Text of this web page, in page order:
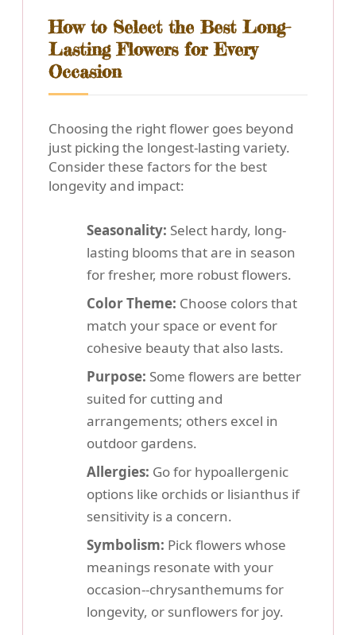
How to Select the Best Long-
Lasting Flowers for Every
Occasion
Choosing the right flower goes beyond
just picking the longest-lasting variety.
Consider these factors for the best
longevity and impact:
Seasonality: Select hardy, long-
lasting blooms that are in season
for fresher, more robust flowers.
Color Theme: Choose colors that
match your space or event for
cohesive beauty that also lasts.
Purpose: Some flowers are better
suited for cutting and
arrangements; others excel in
outdoor gardens.
Allergies: Go for hypoallergenic
options like orchids or lisianthus if
sensitivity is a concern.
Symbolism: Pick flowers whose
meanings resonate with your
occasion--chrysanthemums for
longevity, or sunflowers for joy.